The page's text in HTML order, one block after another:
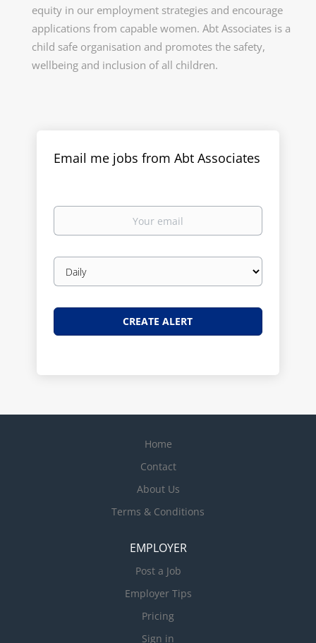
equity in our employment strategies and encourage
applications from capable women. Abt Associates is a
child safe organisation and promotes the safety,
wellbeing and inclusion of all children.
Email me jobs from Abt Associates
Your
Email
frequency
Home
Contact
About Us
Terms & Conditions
EMPLOYER
Post a Job
Employer Tips
Pricing
Sign in